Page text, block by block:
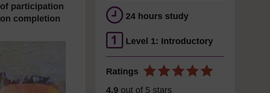
of participation
on completion
24 hours study
Level 1: Introductory
Ratings
4.9 out of 5 stars